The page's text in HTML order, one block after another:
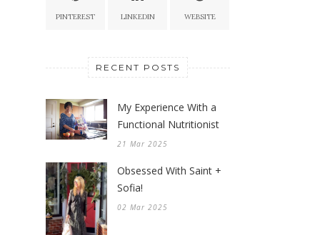
PINTEREST LINKEDIN WEBSITE
RECENT POSTS
My Experience With a
Functional Nutritionist
21 Mar 2025
Obsessed With Saint +
Sofia!
02 Mar 2025